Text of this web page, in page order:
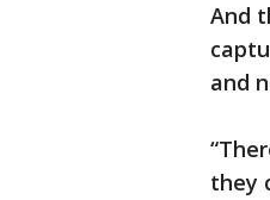
And
and
they